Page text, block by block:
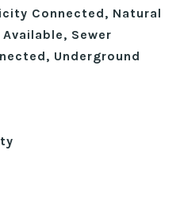
Connected, Natural
Sewer
Underground